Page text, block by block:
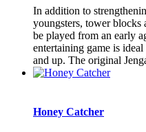
In addition to
youngsters, tower blocks
be played from an early
entertaining game is
and up. The original
Honey Catcher